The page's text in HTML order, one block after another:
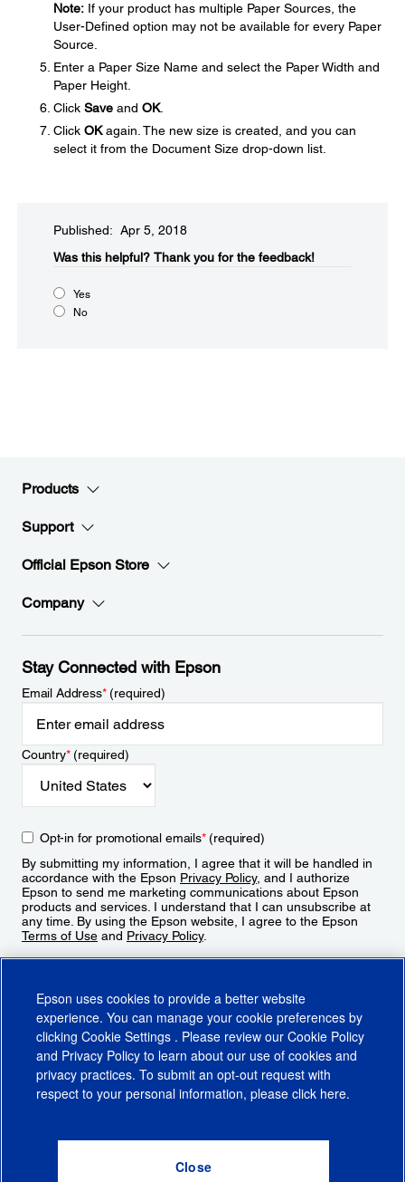
Note: If your product has multiple Paper Sources, the
User-Defined option may not be available for every Paper
Source.
Enter a Paper Size Name and select the Paper Width and
Paper Height.
Click Save and OK.
Click OKagain. The new size is created, and you can
select it from the Document Size drop-down list.
Published: Apr 5, 2018
Was this helpful?​ Thank you for the feedback!
Yes
No
Products
Support
Official Epson Store
Company
Stay Connected with Epson
Email Address*(required)
Country*(required)
Opt-in for promotional emails*(required)
By submitting my information, I agree that it will be handled in
accordance with the Epson Privacy Policy, and I authorize
Epson to send me marketing communications about Epson
products and services. I understand that I can unsubscribe at
any time. By using the Epson website, I agree to the Epson
Terms of Use and Privacy Policy.
CA Supply Chains ActCA Privacy RightsCookie PolicyCookie Settings
Do Not Sell or Share My Personal Information
Epson uses cookies to provide a better website
experience. You can manage your cookie preferences by
clicking Cookie Settings . Please review our Cookie Policy
and Privacy Policy to learn about our use of cookies and
privacy practices. To submit an opt-out request with
respect to your personal information, please click here.